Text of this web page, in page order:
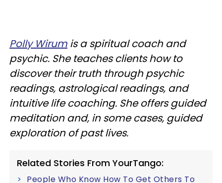
Polly Wirum is a spiritual coach and
psychic. She teaches clients how to
discover their truth through psychic
readings, astrological readings, and
intuitive life coaching. She offers guided
meditation and, in some cases, guided
exploration of past lives.
Related Stories From YourTango:
People Who Know How To Get Others To